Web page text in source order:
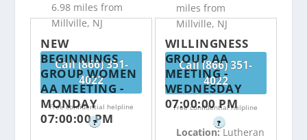
6.98 miles from
Millville, NJ
Call (866) 351-
4022
Free confidential helpline
?
miles from
Millville, NJ
Call (866) 351-
4022
Free confidential helpline
?
NEW
BEGINNINGS
GROUP WOMEN
AA MEETING -
MONDAY
07:00:00 PM
WILLINGNESS
GROUP AA
MEETING -
WEDNESDAY
07:00:00 PM
Location:Lutheran